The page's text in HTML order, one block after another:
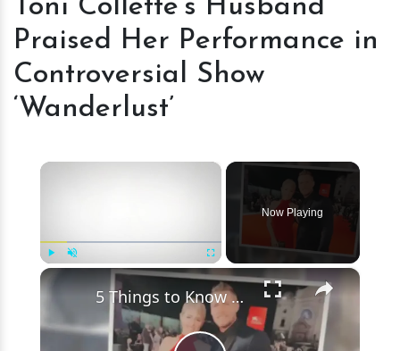
Praised
Her
Performance
‘Wanderlust’
Toni Collette’s Husband
Praised Her Performance in
Controversial Show
‘Wanderlust’
×
Now Playing
×
5 Things to Know about Alan Ritchson’s Wife Catherine Ritchson